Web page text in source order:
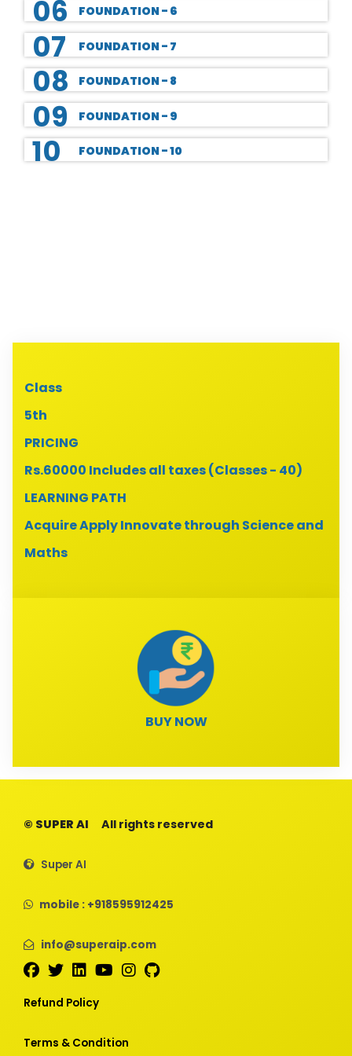
06 FOUNDATION - 6
07 FOUNDATION - 7
08 FOUNDATION - 8
09 FOUNDATION - 9
10 FOUNDATION - 10
Class
5th
PRICING
Rs.60000 Includes all taxes (Classes - 40)
LEARNING PATH
Acquire Apply Innovate through Science and
Maths
BUY NOW
© SUPER AI All rights reserved
Super AI
mobile : +918595912425
info@superaip.com
Refund Policy
Terms & Condition